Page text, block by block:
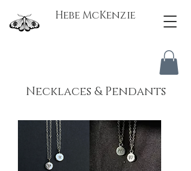
Hebe McKenzie
Necklaces & Pendants